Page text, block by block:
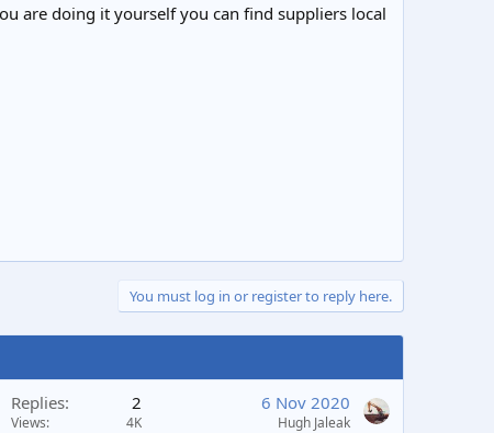
are doing it yourself you can find suppliers local
You must log in or register to reply here.
Replies 2
Views 4K
6 Nov 2020
Hugh Jaleak